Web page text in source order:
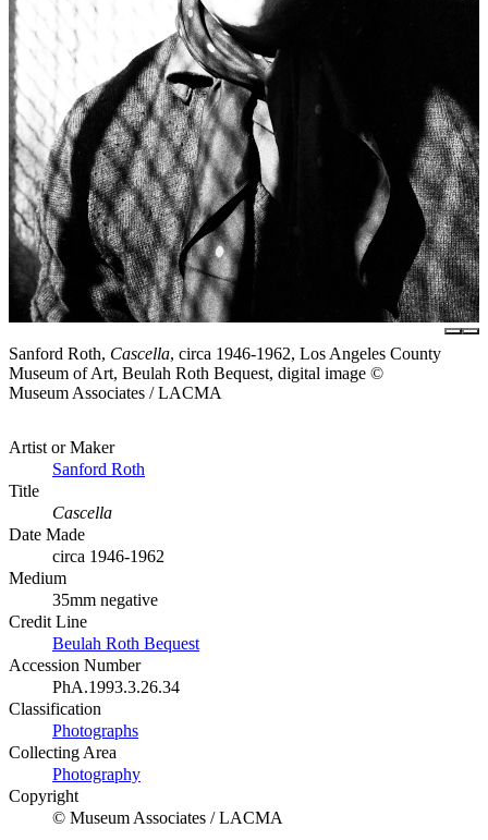
Sanford Roth, Cascella, circa 1946-1962, Los Angeles County
Museum of Art, Beulah Roth Bequest, digital image ©
Museum Associates / LACMA
Artist or Maker
Sanford Roth
Title
Cascella
Date Made
circa 1946-1962
Medium
35mm negative
Credit Line
Beulah Roth Bequest
Accession Number
PhA.1993.3.26.34
Classification
Photographs
Collecting Area
Photography
Copyright
© Museum Associates / LACMA